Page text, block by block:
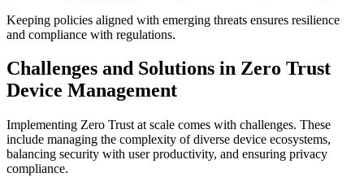
Keeping policies aligned with emerging threats ensures resilience
and compliance with regulations.
Challenges and Solutions in Zero Trust
Device Management
Implementing Zero Trust at scale comes with challenges. These
include managing the complexity of diverse device ecosystems,
balancing security with user productivity, and ensuring privacy
compliance.